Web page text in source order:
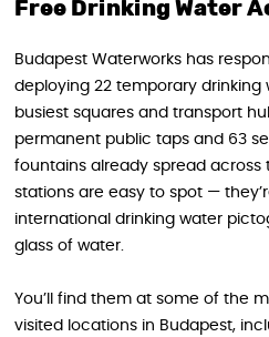
Free Drinking Water
Budapest Waterworks has
deploying 22 temporary drinking
busiest squares and transport
permanent public taps and 63
fountains already spread across
stations are easy to spot —
international drinking water
glass of water.
You’ll find them at some of the
visited locations in Budapest,